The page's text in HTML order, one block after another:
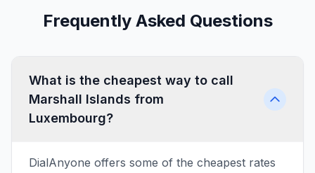
Frequently Asked Questions
What is the cheapest way to call
Marshall Islands from
Luxembourg?
DialAnyone offers some of the cheapest rates